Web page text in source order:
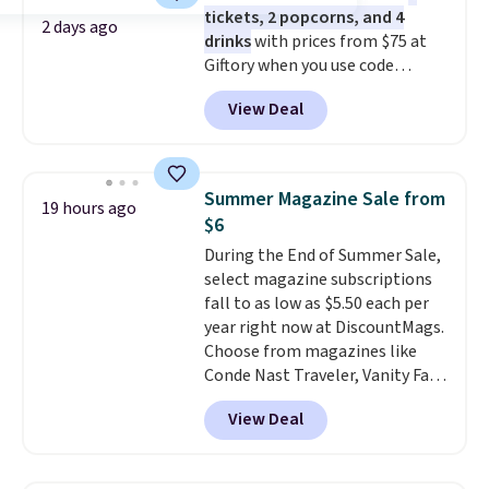
total on 61 pieces.
2 days ago
tickets, 2 popcorns, and 4
drinkswith prices from $75 at
Giftory when you use code
REGAL35OFF at checkout. Buy a
standard market bundle for the
lowest price unless you plan on
New York, or New Jersey. In that
case, go for the high-market
bundle that's valid in all
locations for $85. The vouchers
don't expire, and you'll receive
an email after purchasing to
choose your desired date.
Redeem online before you go to
the movies. Email delivery
makes this great for any last-
minute movie. This code can be
View Deal
19 hours ago
Summer Magazine Sale from
$6
During the End of Summer Sale,
select magazine subscriptions
fall to as low as $5.50 each per
year right now at DiscountMags.
Choose from magazines like
Conde Nast Traveler, Vanity Fair,
and many more. Plus there is no
forced auto-renewal or no sales
tax.Probably the best part is
View Deal